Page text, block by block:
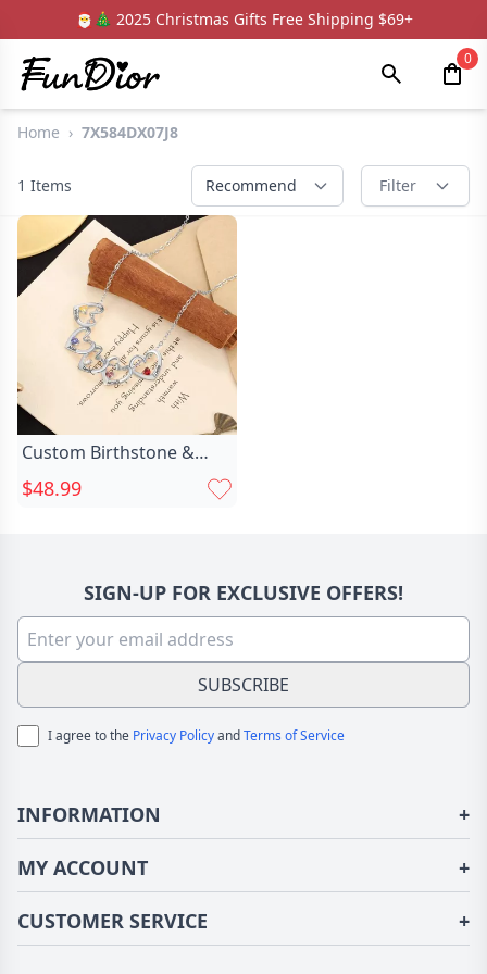
🎅🎄 2025 Christmas Gifts Free Shipping $69+
0
Home › 7X584DX07J8
1 Items Recommend Filter
Custom Birthstone &
Name Heart Necklace,
Silver-Plated Copper,
Wife, or Girlfriend
$48.99
SIGN-UP FOR EXCLUSIVE OFFERS!
SUBSCRIBE
I agree to the Privacy PolicyandTerms of Service
INFORMATION +
About Us
Terms of Use
Privacy Policy
MY ACCOUNT +
Login/Register
Order History
CUSTOMER SERVICE +